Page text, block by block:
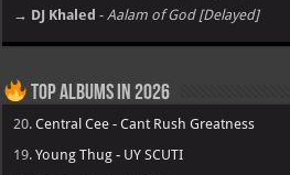
→ DJ Khaled - Aalam of God [Delayed]
Top Albums in 2026
20.Central Cee - Cant Rush Greatness
19.Young Thug - UY SCUTI